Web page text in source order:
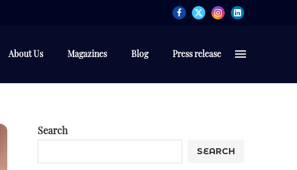
About Us Magazines Blog Press release
Search
SEARCH